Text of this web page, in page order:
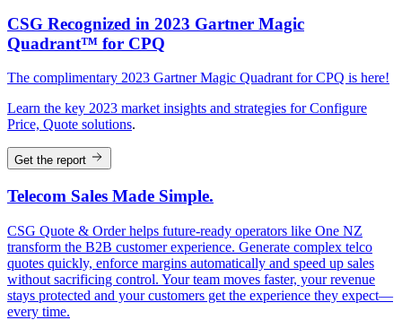
CSG Recognized in 2023 Gartner Magic
Quadrant™️ for CPQ
The complimentary 2023 Gartner Magic Quadrant for CPQ is here!
Learn the key 2023 market insights and strategies forConfigure
Price, Quote solutions.
Get the report
Telecom Sales Made Simple.
CSG Quote & Order helps future-ready operators like One NZ
transform the B2B customer experience. Generate complex telco
quotes quickly, enforce margins automatically and speed up sales
without sacrificing control. Your team moves faster, your revenue
stays protected and your customers get the experience they expect—
every time.